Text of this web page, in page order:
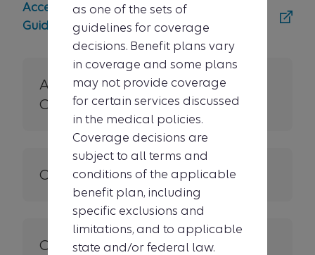
Access the MCG Medicare Coverage
Guidelines tool
About Medical Policies &
Clinical UM Guidelines
Other criteria
Contact us
as one of the sets of
guidelines for coverage
decisions. Benefit plans vary
in coverage and some plans
may not provide coverage
for certain services discussed
in the medical policies.
Coverage decisions are
subject to all terms and
conditions of the applicable
benefit plan, including
specific exclusions and
limitations, and to applicable
state and/or federal law.